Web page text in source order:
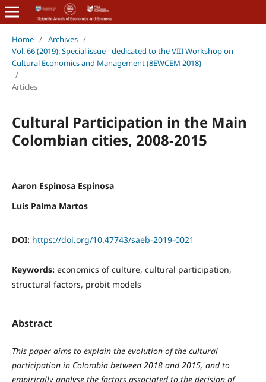
Home / Archives /
Vol. 66 (2019): Special issue - dedicated to the VIII Workshop on
Cultural Economics and Management (8EWCEM 2018)
/
Articles
Cultural Participation in the Main
Colombian cities, 2008-2015
Aaron Espinosa Espinosa
Luis Palma Martos
DOI: https://doi.org/10.47743/saeb-2019-0021
Keywords: economics of culture, cultural participation,
structural factors, probit models
Abstract
This paper aims to explain the evolution of the cultural
participation in Colombia between 2018 and 2015, and to
empirically analyse the factors associated to the decision of